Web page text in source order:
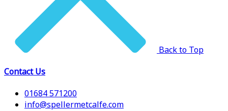
Back to Top
Contact Us
01684 571200
info@spellermetcalfe.com